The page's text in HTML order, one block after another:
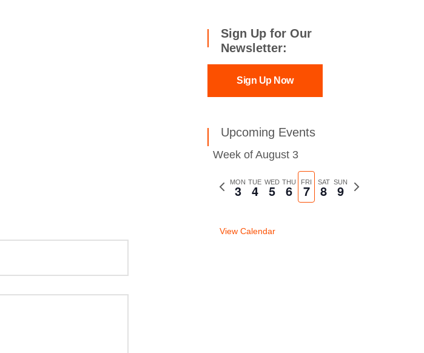
Sign Up for Our
Newsletter:
Sign Up Now
Upcoming Events
Week of August 3
Previous
MON
3 TUE
4 WED
5 THU
6 FRI
7 SAT
8 SUN
9
Next
View Calendar